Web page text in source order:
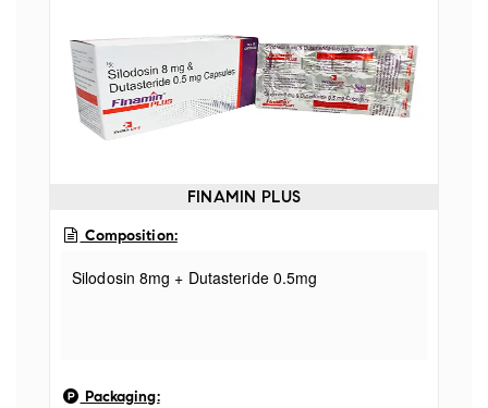
FINAMIN PLUS
Composition:
Silodosin 8mg + Dutasteride 0.5mg
Packaging: